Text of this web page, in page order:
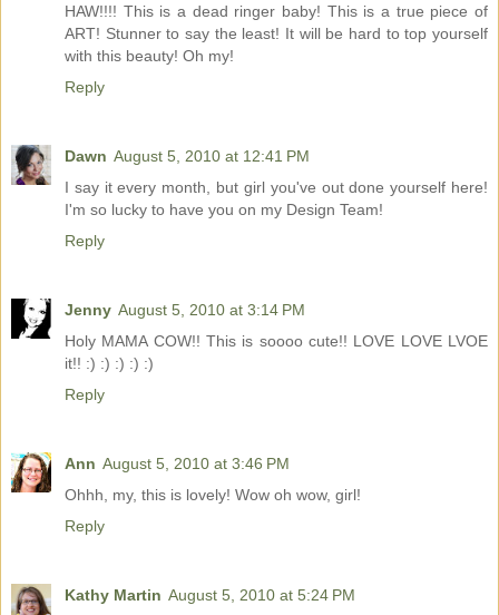
HAW!!!! This is a dead ringer baby! This is a true piece of
ART! Stunner to say the least! It will be hard to top yourself
with this beauty! Oh my!
Reply
Dawn August 5, 2010 at 12:41 PM
I say it every month, but girl you've out done yourself here!
I'm so lucky to have you on my Design Team!
Reply
Jenny August 5, 2010 at 3:14 PM
Holy MAMA COW!! This is soooo cute!! LOVE LOVE LVOE
it!! :) :) :) :) :)
Reply
Ann August 5, 2010 at 3:46 PM
Ohhh, my, this is lovely! Wow oh wow, girl!
Reply
Kathy Martin August 5, 2010 at 5:24 PM